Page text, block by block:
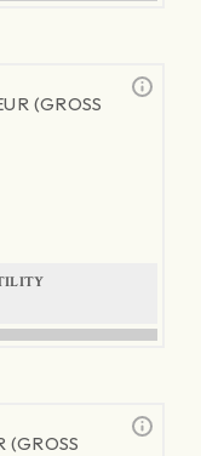
(GROSS
(GROSS